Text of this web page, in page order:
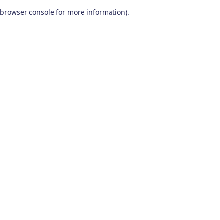
browser console for more information).